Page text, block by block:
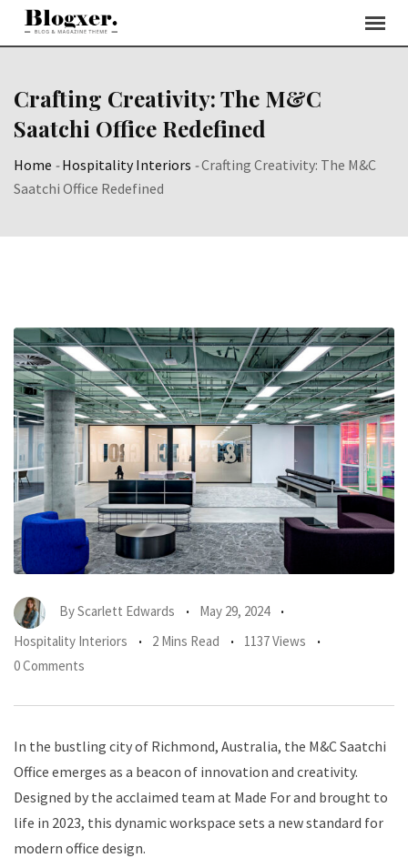
Skip
Crafting Creativity: The M&C
Saatchi Office Redefined
Home -Hospitality Interiors -Crafting Creativity: The M&C
Saatchi Office Redefined
ByScarlett Edwards
May 29, 2024
Hospitality Interiors
2 Mins Read
1137 Views
0 Comments
In the bustling city of Richmond, Australia, the M&C Saatchi
Office emerges as a beacon of innovation and creativity.
Designed by the acclaimed team at Made For and brought to
life in 2023, this dynamic workspace sets a new standard for
modern office design.